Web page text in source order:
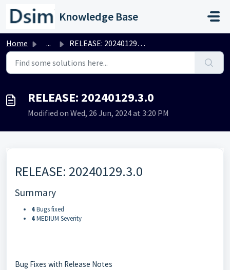
Knowledge Base
Home ... RELEASE: 20240129.3.0
RELEASE: 20240129.3.0
Modified on Wed, 26 Jun, 2024 at 3:20 PM
RELEASE: 20240129.3.0
Summary
4Bugs fixed
4MEDIUM Severity
Bug Fixes with Release Notes